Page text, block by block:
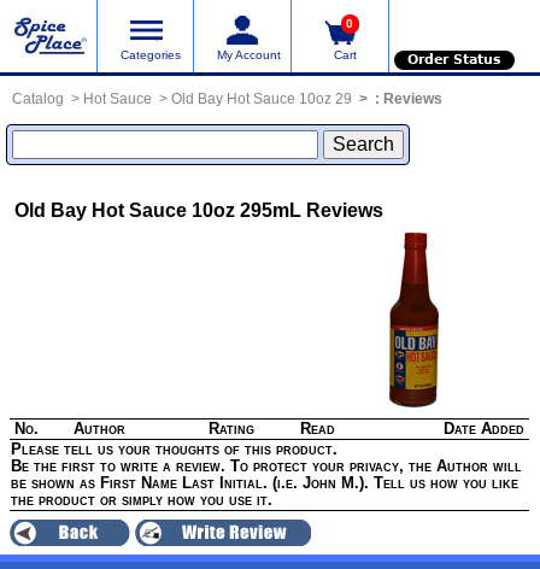
Categories My Account
0
Cart Order Status
Catalog Hot Sauce Old Bay Hot Sauce 10oz 29 : Reviews
Old Bay Hot Sauce 10oz 295mL Reviews
No. Author Rating Read
Date Added
Please tell us your thoughts of this product.
Be the first to write a review. To protect your privacy, the Author will
be shown as First Name Last Initial. (i.e. John M.). Tell us how you like
the product or simply how you use it.